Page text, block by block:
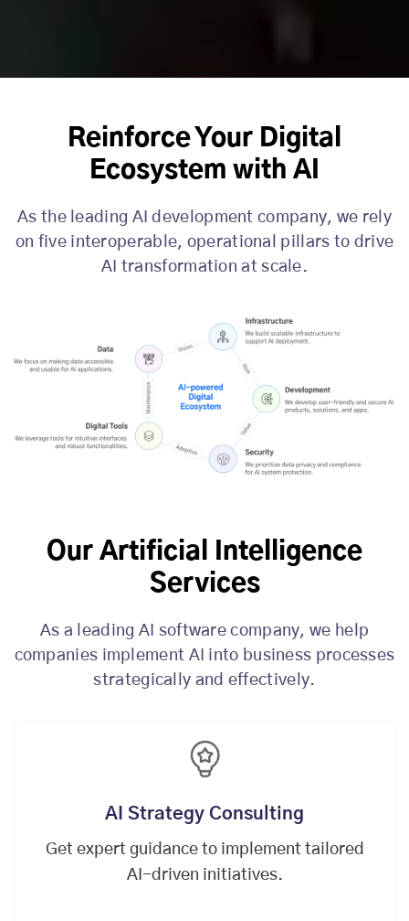
Reinforce Your Digital
Ecosystem with AI
As the leading AI development company, we rely
on five interoperable, operational pillars to drive
AI transformation at scale.
Our Artificial Intelligence
Services
As a leading AI software company, we help
companies implement AI into business processes
strategically and effectively.
AI Strategy Consulting
Get expert guidance to implement tailored
AI-driven initiatives.